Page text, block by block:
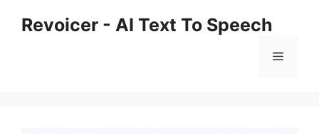
Revoicer - AI Text To Speech
Menu